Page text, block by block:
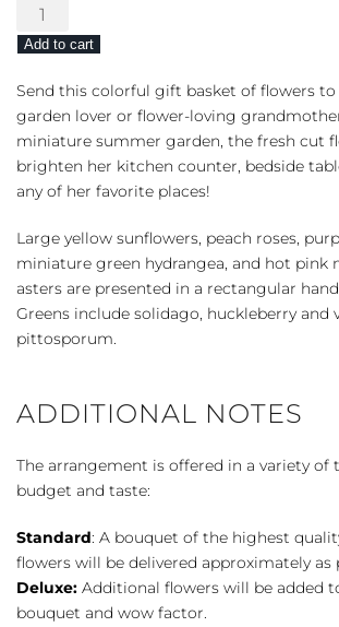
Picnic
in
the
Park
quantity
Add to cart
Send this colorful gift basket of flowers
garden lover or flower-loving
miniature summer garden, the fresh cut
brighten her kitchen counter, bedside
any of her favorite places!
Large yellow sunflowers, peach roses,
miniature green hydrangea, and hot pink
asters are presented in a rectangular
Greens include solidago, huckleberry and
pittosporum.
ADDITIONAL NOTES
The arrangement is offered in a variety of
budget and taste:
Standard: A bouquet of the highest
flowers will be delivered approximately as
Deluxe: Additional flowers will be added
bouquet and wow factor.